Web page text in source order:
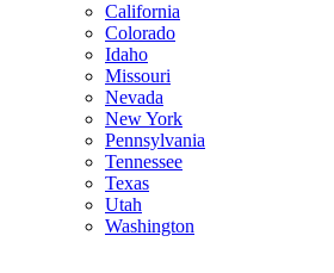
California
Colorado
Idaho
Missouri
Nevada
New York
Pennsylvania
Tennessee
Texas
Utah
Washington